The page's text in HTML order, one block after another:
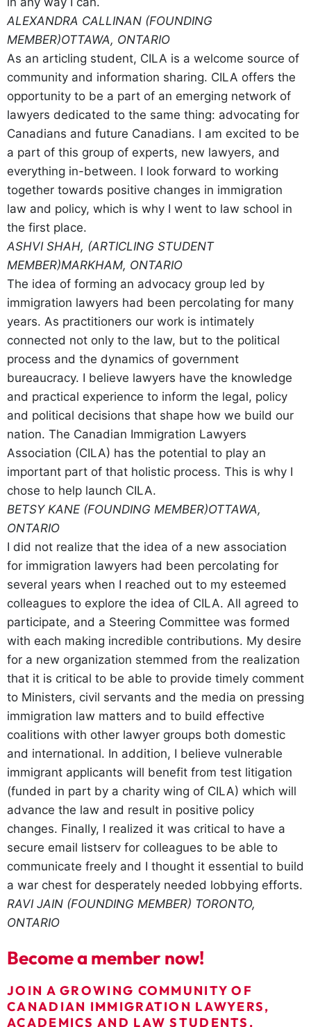
ALEXANDRA CALLINAN (FOUNDING
MEMBER)OTTAWA, ONTARIO
As an articling student, CILA is a welcome source of
community and information sharing. CILA offers the
opportunity to be a part of an emerging network of
lawyers dedicated to the same thing: advocating for
Canadians and future Canadians. I am excited to be
a part of this group of experts, new lawyers, and
everything in-between. I look forward to working
together towards positive changes in immigration
law and policy, which is why I went to law school in
the first place.
ASHVI SHAH, (ARTICLING STUDENT
MEMBER)MARKHAM, ONTARIO
The idea of forming an advocacy group led by
immigration lawyers had been percolating for many
years. As practitioners our work is intimately
connected not only to the law, but to the political
process and the dynamics of government
bureaucracy. I believe lawyers have the knowledge
and practical experience to inform the legal, policy
and political decisions that shape how we build our
nation. The Canadian Immigration Lawyers
Association (CILA) has the potential to play an
important part of that holistic process. This is why I
chose to help launch CILA.
BETSY KANE (FOUNDING MEMBER)OTTAWA,
ONTARIO
I did not realize that the idea of a new association
for immigration lawyers had been percolating for
several years when I reached out to my esteemed
colleagues to explore the idea of CILA. All agreed to
participate, and a Steering Committee was formed
with each making incredible contributions. My desire
for a new organization stemmed from the realization
that it is critical to be able to provide timely comment
to Ministers, civil servants and the media on pressing
immigration law matters and to build effective
coalitions with other lawyer groups both domestic
and international. In addition, I believe vulnerable
immigrant applicants will benefit from test litigation
(funded in part by a charity wing of CILA) which will
advance the law and result in positive policy
changes. Finally, I realized it was critical to have a
secure email listserv for colleagues to be able to
communicate freely and I thought it essential to build
a war chest for desperately needed lobbying efforts.
RAVI JAIN (FOUNDING MEMBER) TORONTO,
ONTARIO
Become a member now!
JOIN A GROWING COMMUNITY OF
CANADIAN IMMIGRATION LAWYERS,
ACADEMICS AND LAW STUDENTS.